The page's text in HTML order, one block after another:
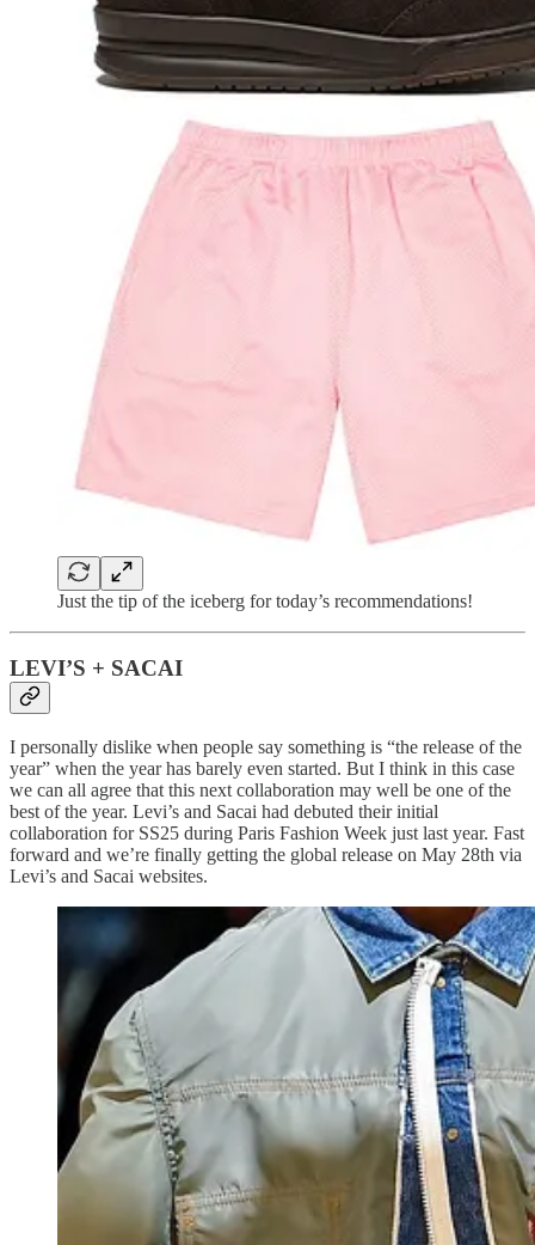
Just the tip of the iceberg for today’s recommendations!
LEVI’S + SACAI
I personally dislike when people say something is “the release of the
year” when the year has barely even started. But I think in this case
we can all agree that this next collaboration may well be one of the
best of the year. Levi’s and Sacai had debuted their initial
collaboration for SS25 during Paris Fashion Week just last year. Fast
forward and we’re finally getting the global release on May 28th via
Levi’s and Sacai websites.